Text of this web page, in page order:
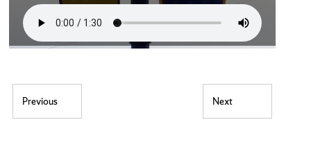
Post navigation
Previous
Previous post:
Next
Next post: